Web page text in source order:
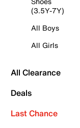
(3.5Y-7Y)
All Boys
All Girls
All Clearance
Deals
Last Chance